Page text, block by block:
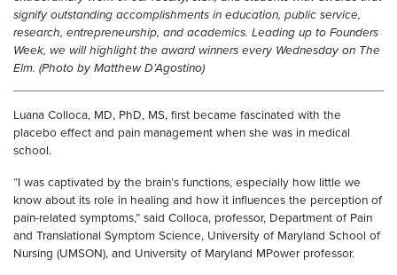
signify outstanding accomplishments in education, public service,
research, entrepreneurship, and academics. Leading up to Founders
Week, we will highlight the award winners every Wednesday on The
Elm. (Photo by Matthew D’Agostino)
Luana Colloca, MD, PhD, MS, first became fascinated with the
placebo effect and pain management when she was in medical
school.
“I was captivated by the brain’s functions, especially how little we
know about its role in healing and how it influences the perception of
pain-related symptoms,” said Colloca, professor, Department of Pain
and Translational Symptom Science, University of Maryland School of
Nursing (UMSON), and University of Maryland MPower professor.